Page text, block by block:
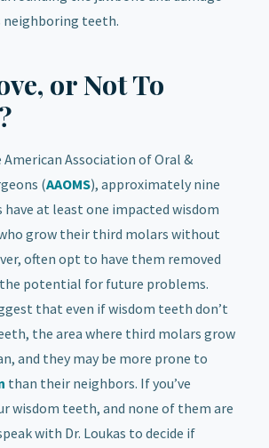
neighboring teeth.
or Not To
Association of Oral &
(AAOMS), approximately nine
at least one impacted wisdom
grow their third molars without
often opt to have them removed
the potential for future problems.
that even if wisdom teeth don’t
the area where third molars grow
and they may be more prone to
than their neighbors. If you’ve
wisdom teeth, and none of them are
with Dr. Loukas to decide if